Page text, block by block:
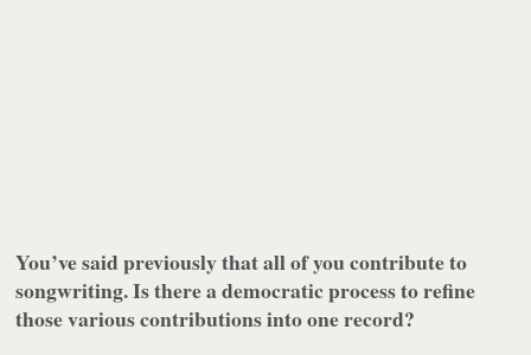
You’ve said previously that all of you contribute to
songwriting. Is there a democratic process to refine
those various contributions into one record?